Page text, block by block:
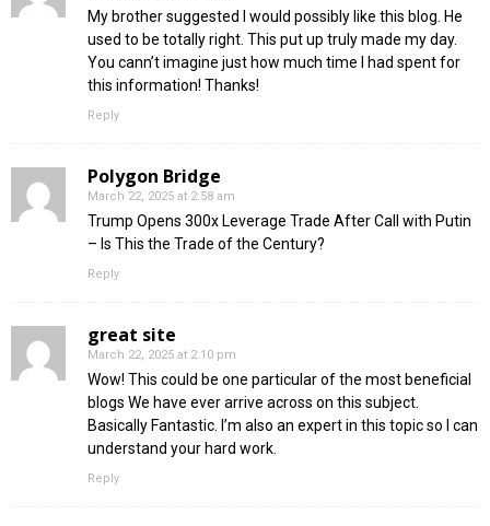
My brother suggested I would possibly like this blog. He
used to be totally right. This put up truly made my day.
You cann’t imagine just how much time I had spent for
this information! Thanks!
Reply
Polygon Bridge
March 22, 2025 at 2:58 am
Trump Opens 300x Leverage Trade After Call with Putin
– Is This the Trade of the Century?
Reply
great site
March 22, 2025 at 2:10 pm
Wow! This could be one particular of the most beneficial
blogs We have ever arrive across on this subject.
Basically Fantastic. I’m also an expert in this topic so I can
understand your hard work.
Reply